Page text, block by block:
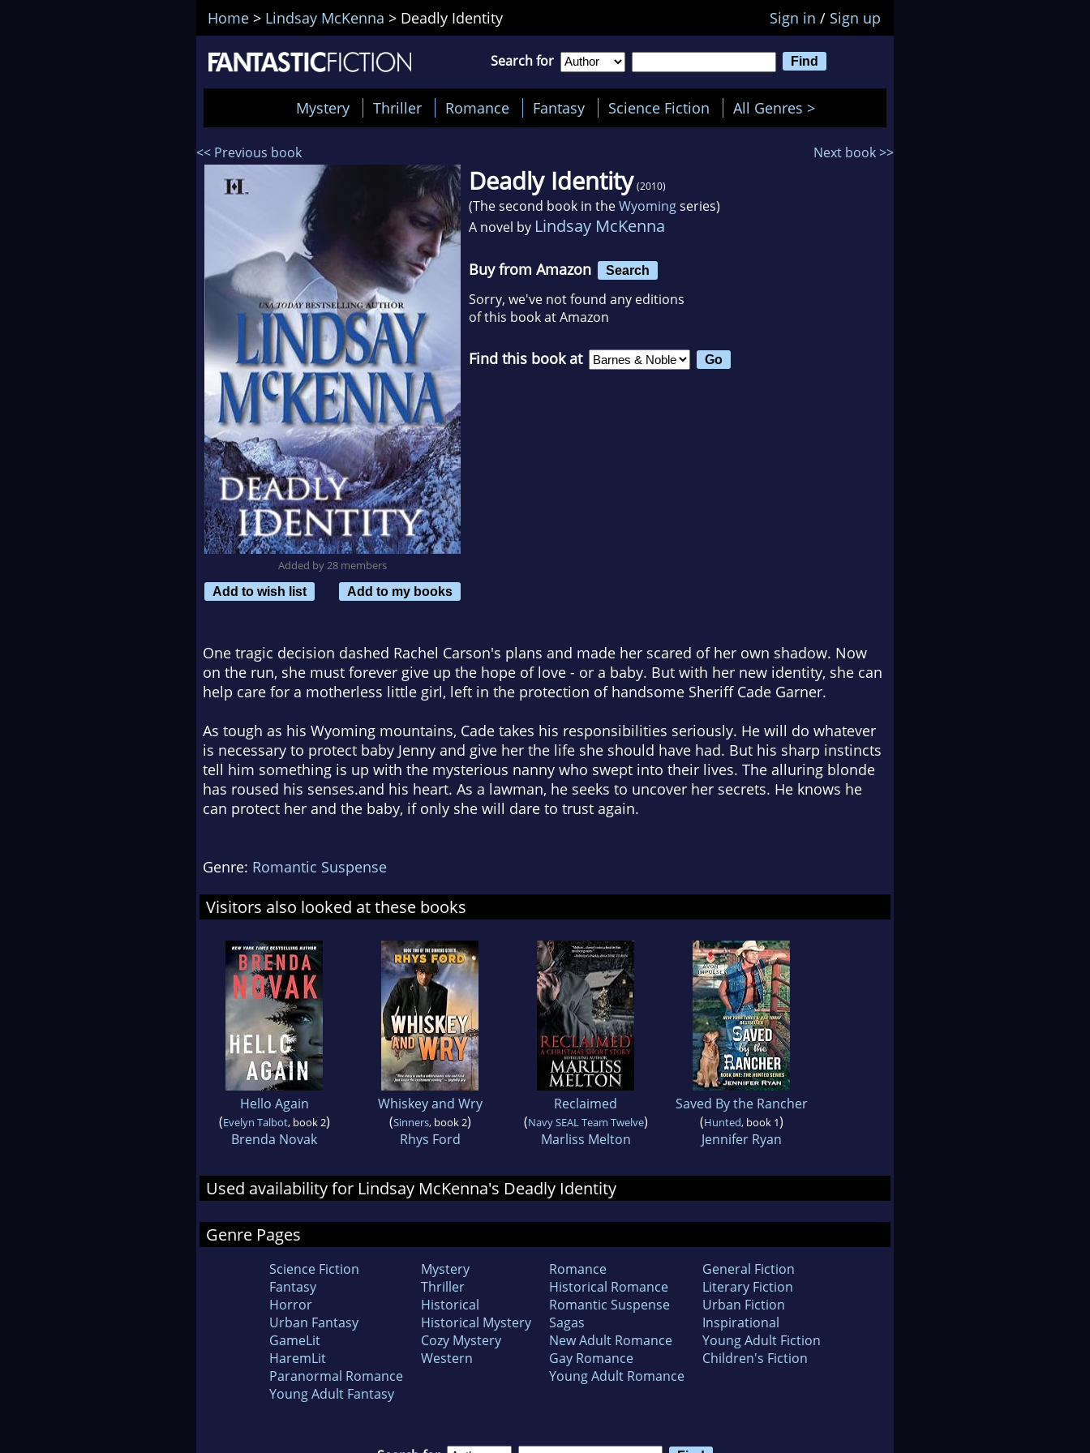
Home > Lindsay McKenna > Deadly Identity Sign in / Sign up
Search for
Mystery Thriller Romance Fantasy Science Fiction All Genres >
<< Previous book Next book >>
Added by 28 members
Add to wish list
Add to my books
Deadly Identity (2010)
(The second book in theWyomingseries)
A novel by Lindsay McKenna
Buy from Amazon Search
Sorry, we've not found any editions
of this book at Amazon
Find this book at
One tragic decision dashed Rachel Carson's plans and made her scared of her own shadow. Now
on the run, she must forever give up the hope of love - or a baby. But with her new identity, she can
help care for a motherless little girl, left in the protection of handsome Sheriff Cade Garner.
As tough as his Wyoming mountains, Cade takes his responsibilities seriously. He will do whatever
is necessary to protect baby Jenny and give her the life she should have had. But his sharp instincts
tell him something is up with the mysterious nanny who swept into their lives. The alluring blonde
has roused his senses.and his heart. As a lawman, he seeks to uncover her secrets. He knows he
can protect her and the baby, if only she will dare to trust again.
Genre: Romantic Suspense
Visitors also looked at these books
Hello Again
(Evelyn Talbot, book 2)
Brenda Novak
Whiskey and Wry
(Sinners, book 2)
Rhys Ford
Reclaimed
(Navy SEAL Team Twelve)
Marliss Melton
Saved By the Rancher
(Hunted, book 1)
Jennifer Ryan
Used availability for Lindsay McKenna's Deadly Identity
Genre Pages
Science Fiction
Fantasy
Horror
Urban Fantasy
GameLit
HaremLit
Paranormal Romance
Young Adult Fantasy
Mystery
Thriller
Historical
Historical Mystery
Cozy Mystery
Western
Romance
Historical Romance
Romantic Suspense
Sagas
New Adult Romance
Gay Romance
Young Adult Romance
General Fiction
Literary Fiction
Urban Fiction
Inspirational
Young Adult Fiction
Children's Fiction